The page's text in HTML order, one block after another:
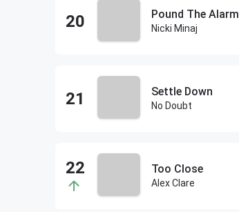
Pound The Alarm
Nicki Minaj
Settle Down
No Doubt
Too Close
Alex Clare